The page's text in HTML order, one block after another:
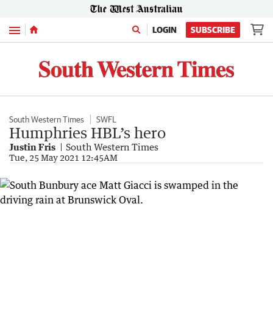
Menu LOGIN SUBSCRIBE
South Western Times SWFL
Humphries HBL’s hero
Justin Fris South Western Times
Tue, 25 May 2021 12:45AM